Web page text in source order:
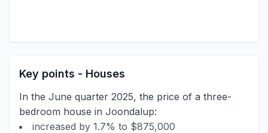
Key points - Houses
In the June quarter 2025, the price of a three-
bedroom house in Joondalup:
increased by 1.7% to $875,000